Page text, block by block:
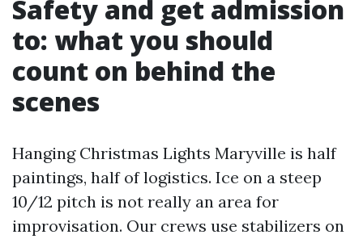
Safety and get admission
to: what you should
count on behind the
scenes
Hanging Christmas Lights Maryville is half
paintings, half of logistics. Ice on a steep
10/12 pitch is not really an area for
improvisation. Our crews use stabilizers on